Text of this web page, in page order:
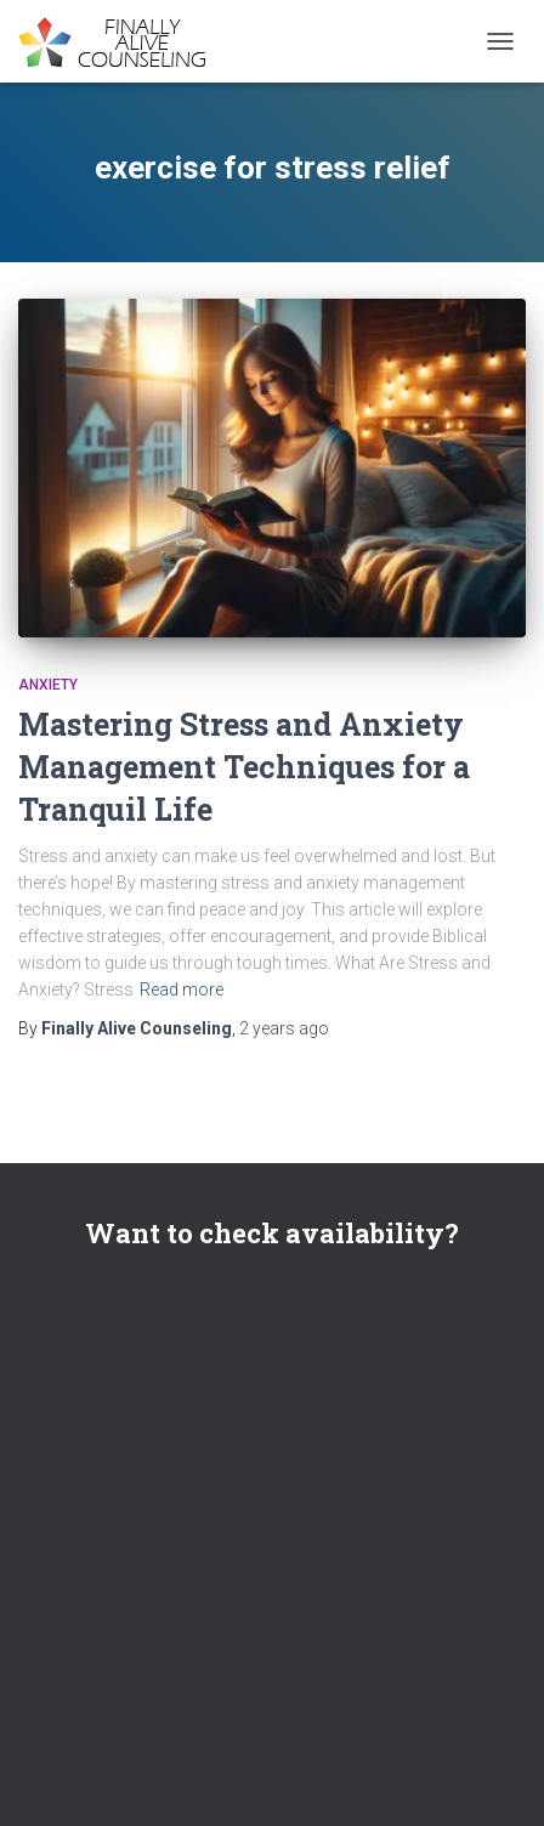
exercise for stress relief
ANXIETY
Mastering Stress and Anxiety
Management Techniques for a
Tranquil Life
Stress and anxiety can make us feel overwhelmed and lost. But
there’s hope! By mastering stress and anxiety management
techniques, we can find peace and joy. This article will explore
effective strategies, offer encouragement, and provide Biblical
wisdom to guide us through tough times. What Are Stress and
Anxiety? Stress Read more
By Finally Alive Counseling 2 years ago
Want to check availability?